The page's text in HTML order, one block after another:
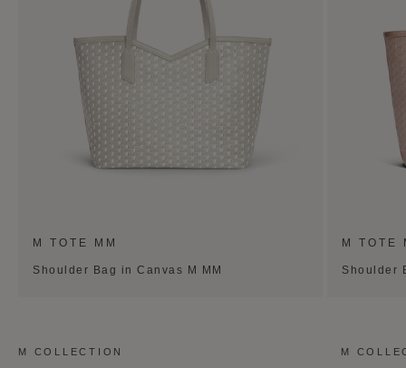
M TOTE MM
Shoulder Bag in Canvas M MM
M TOTE
Shoulder
M COLLECTION M